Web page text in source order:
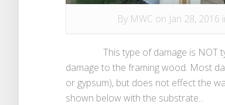
By MWC on Jan 28, 2016
This type of damage is NOT
damage to the framing wood. Most
or gypsum), but does not effect the
shown below with the substrate...